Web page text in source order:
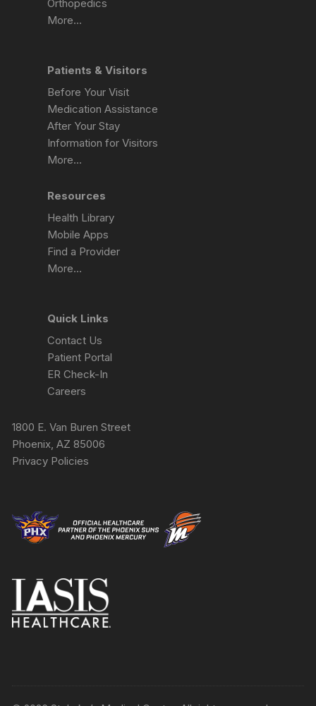
Orthopedics
More…
Patients & Visitors
Before Your Visit
Medication Assistance
After Your Stay
Information for Visitors
More…
Resources
Health Library
Mobile Apps
Find a Provider
More…
Quick Links
Contact Us
Patient Portal
ER Check-In
Careers
1800 E. Van Buren Street
Phoenix, AZ 85006
Privacy Policies